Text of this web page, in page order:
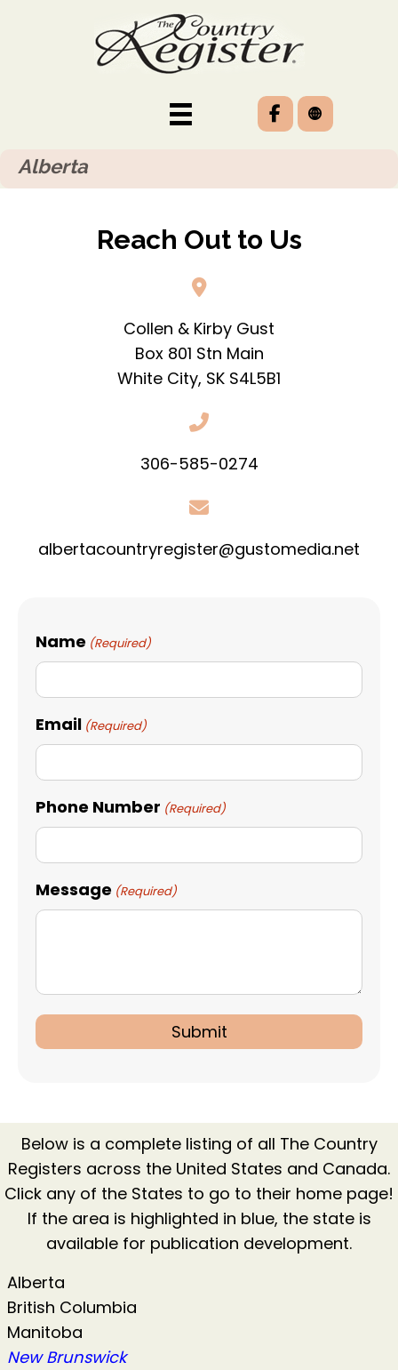
Alberta
Reach Out to Us
Collen & Kirby Gust
Box 801 Stn Main
White City, SK S4L5B1
306-585-0274
albertacountryregister@gustomedia.net
Name (Required)
Email (Required)
Phone Number (Required)
Message (Required)
Below is a complete listing of all The Country
Registers across the United States and Canada.
Click any of the States to go to their home page!
If the area is highlighted in blue, the state is
available for publication development.
Alberta
British Columbia
Manitoba
New Brunswick